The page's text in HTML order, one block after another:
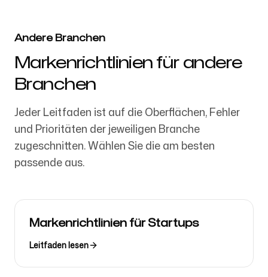
Andere Branchen
Markenrichtlinien für andere
Branchen
Jeder Leitfaden ist auf die Oberflächen, Fehler
und Prioritäten der jeweiligen Branche
zugeschnitten. Wählen Sie die am besten
passende aus.
Markenrichtlinien für Startups
Leitfaden lesen